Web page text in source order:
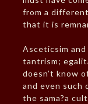
from a
that it is
Asceticsim
tantrism;
doesn’t know
and even
the sama?a